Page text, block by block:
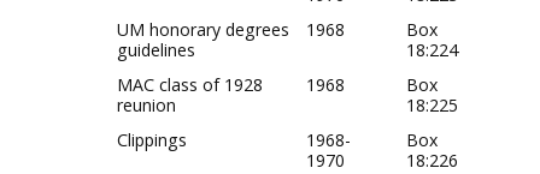
UM honorary degrees
guidelines
1968
Box
18:224
MAC class of 1928
reunion
1968
Box
18:225
Clippings
1968-
1970
Box
18:226